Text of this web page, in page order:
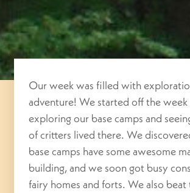
Our week was filled with
adventure! We started off the week
exploring our base camps and
of critters lived there. We
base camps have some awesome
building, and we soon got busy
fairy homes and forts. We also beat